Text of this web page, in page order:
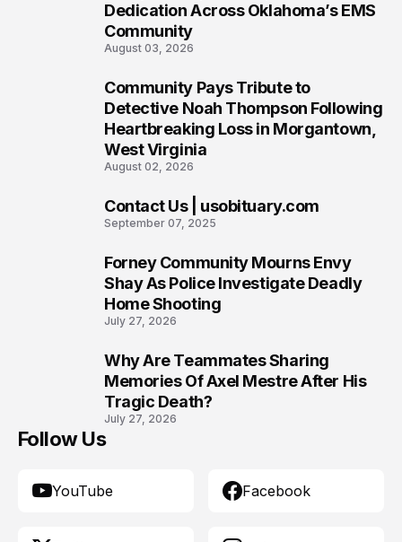
Dedication Across Oklahoma’s EMS
Community
August 03, 2026
Community Pays Tribute to
Detective Noah Thompson Following
Heartbreaking Loss in Morgantown,
West Virginia
August 02, 2026
Contact Us | usobituary.com
September 07, 2025
Forney Community Mourns Envy
Shay As Police Investigate Deadly
Home Shooting
July 27, 2026
Why Are Teammates Sharing
Memories Of Axel Mestre After His
Tragic Death?
July 27, 2026
Follow Us
YouTube Facebook